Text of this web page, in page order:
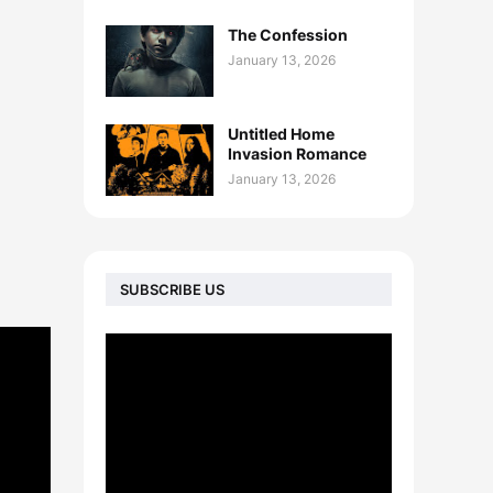
The Confession
January 13, 2026
Untitled Home
Invasion Romance
January 13, 2026
SUBSCRIBE US